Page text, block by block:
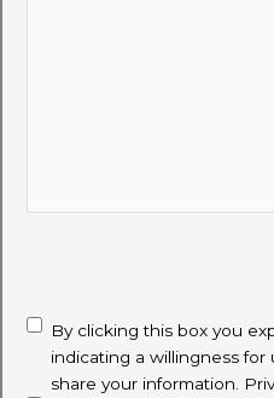
disclaimer(Required)
By clicking this box you
indicating a willingness for
share your information.